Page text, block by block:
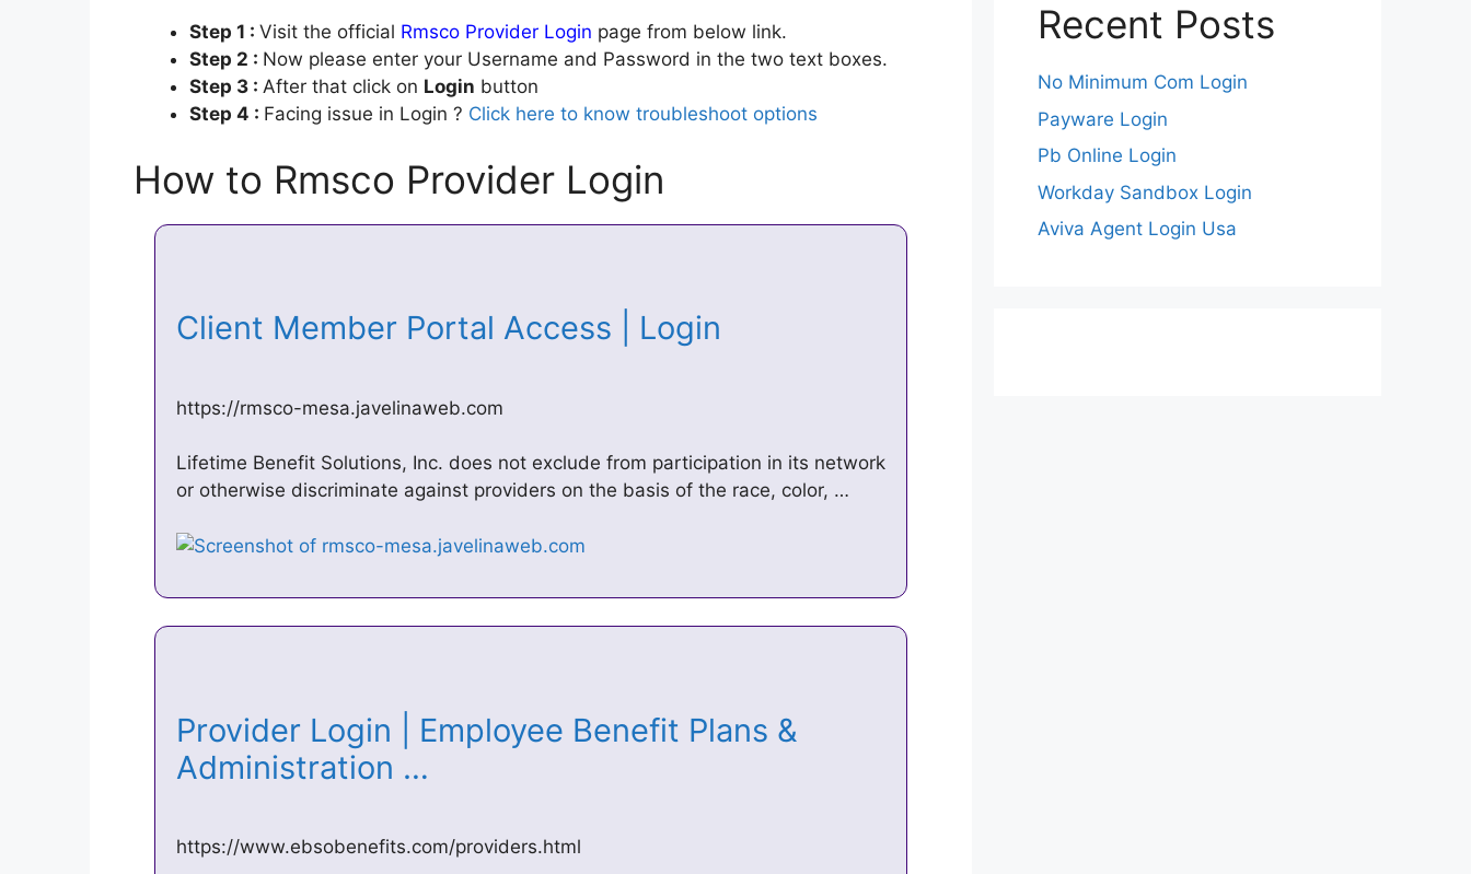
Step 1 : Visit the official Rmsco Provider Login page from below link.
Step 2 : Now please enter your Username and Password in the two text boxes.
Step 3 : After that click on Login button
Step 4 : Facing issue in Login ? Click here to know troubleshoot options
How to Rmsco Provider Login
Client Member Portal Access | Login
https://rmsco-mesa.javelinaweb.com
Lifetime Benefit Solutions, Inc. does not exclude from participation in its network
or otherwise discriminate against providers on the basis of the race, color, …
Provider Login | Employee Benefit Plans &
Administration …
https://www.ebsobenefits.com/providers.html
Recent Posts
No Minimum Com Login
Payware Login
Pb Online Login
Workday Sandbox Login
Aviva Agent Login Usa